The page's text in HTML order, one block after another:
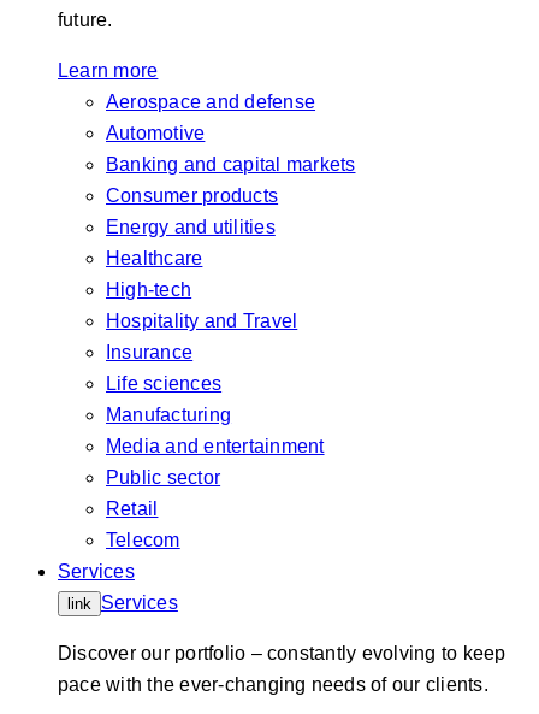
future.
Learn more
Aerospace and defense
Automotive
Banking and capital markets
Consumer products
Energy and utilities
Healthcare
High-tech
Hospitality and Travel
Insurance
Life sciences
Manufacturing
Media and entertainment
Public sector
Retail
Telecom
Services
link Services
Discover our portfolio – constantly evolving to keep
pace with the ever-changing needs of our clients.